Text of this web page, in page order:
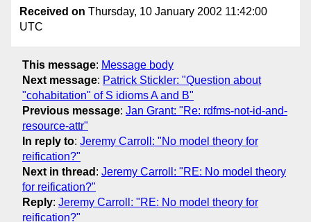
Received on Thursday, 10 January 2002 11:42:00
UTC
This message: Message body
Next message: Patrick Stickler: "Question about
"cohabitation" of S idioms A and B"
Previous message: Jan Grant: "Re: rdfms-not-id-and-
resource-attr"
In reply to: Jeremy Carroll: "No model theory for
reification?"
Next in thread : Jeremy Carroll: "RE: No model theory
for reification?"
Reply: Jeremy Carroll: "RE: No model theory for
reification?"